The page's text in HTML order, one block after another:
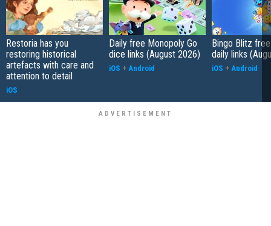
Restoria has you
restoring historical
artefacts with care and
attention to detail
iOS
Daily free Monopoly Go
dice links (August 2026)
iOS + Android
Bingo Blitz
daily links
iOS + Android